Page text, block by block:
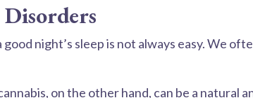
Disorders
good night’s sleep is not always easy. We
on the other hand, can be a natural